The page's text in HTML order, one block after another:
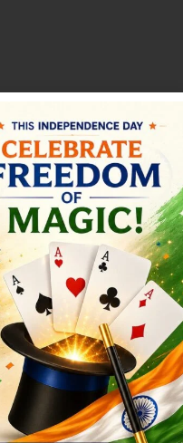
SALE Mind Blowing Dice
All CLOSE UP MAGIC,
500.00 499.00
magician shows one box of 6